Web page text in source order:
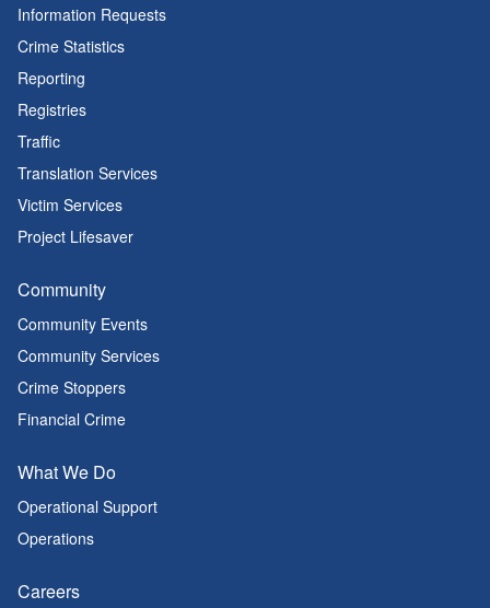
Information Requests
Crime Statistics
Reporting
Registries
Traffic
Translation Services
Victim Services
Project Lifesaver
Community
Community Events
Community Services
Crime Stoppers
Financial Crime
What We Do
Operational Support
Operations
Careers